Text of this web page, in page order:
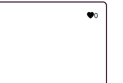
0